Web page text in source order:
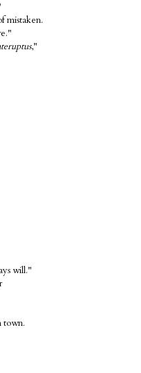
mistaken.
,"
will."
town.